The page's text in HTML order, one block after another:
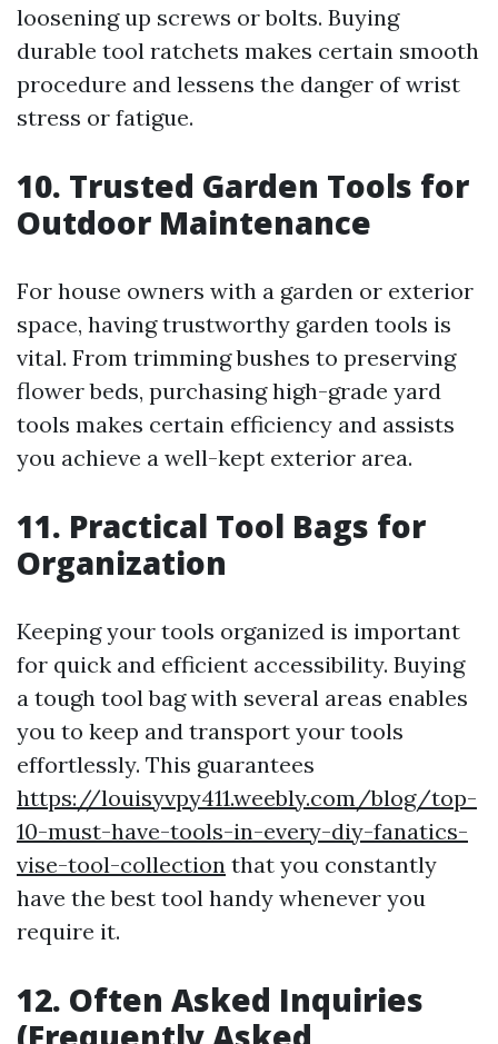
loosening up screws or bolts. Buying
durable tool ratchets makes certain smooth
procedure and lessens the danger of wrist
stress or fatigue.
10. Trusted Garden Tools for
Outdoor Maintenance
For house owners with a garden or exterior
space, having trustworthy garden tools is
vital. From trimming bushes to preserving
flower beds, purchasing high-grade yard
tools makes certain efficiency and assists
you achieve a well-kept exterior area.
11. Practical Tool Bags for
Organization
Keeping your tools organized is important
for quick and efficient accessibility. Buying
a tough tool bag with several areas enables
you to keep and transport your tools
effortlessly. This guarantees
https://louisyvpy411.weebly.com/blog/top-
10-must-have-tools-in-every-diy-fanatics-
vise-tool-collection that you constantly
have the best tool handy whenever you
require it.
12. Often Asked Inquiries